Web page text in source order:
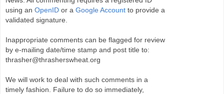
using an OpenID or a Google Account to provide a
validated signature.
Inappropriate comments can be flagged for review
by e-mailing date/time stamp and post title to:
thrasher@thrasherswheat.org
We will work to deal with such comments in a
timely fashion. Failure to do so immediately,